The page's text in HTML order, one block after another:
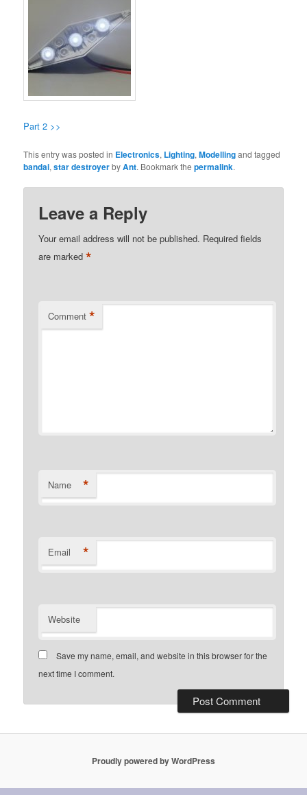
Part 2 >>
This entry was posted in Electronics, Lighting,Modellingand tagged
bandai,star destroyerbyAnt. Bookmark thepermalink.
Leave a Reply
Your email address will not be published. Required fields
are marked*
Comment *
Name *
Email *
Website
Save my name, email, and website in this browser for the
next time I comment.
Proudly powered by WordPress